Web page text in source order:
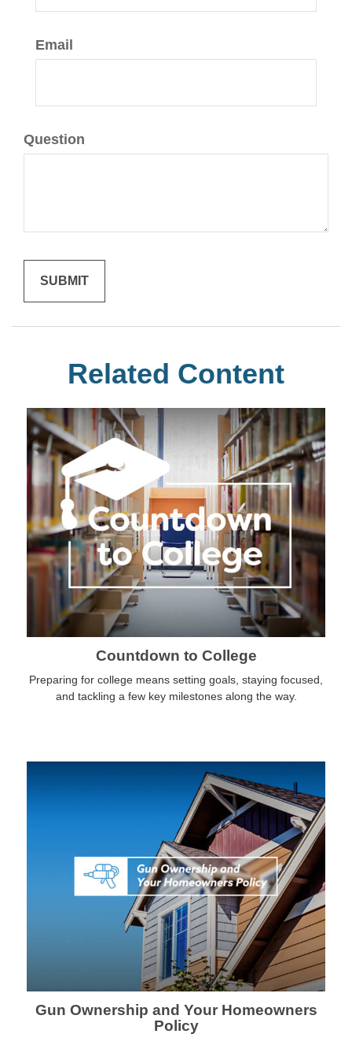
Email
Question
Related Content
Countdown to College
Preparing for college means setting goals, staying focused,
and tackling a few key milestones along the way.
Gun Ownership and Your Homeowners
Policy